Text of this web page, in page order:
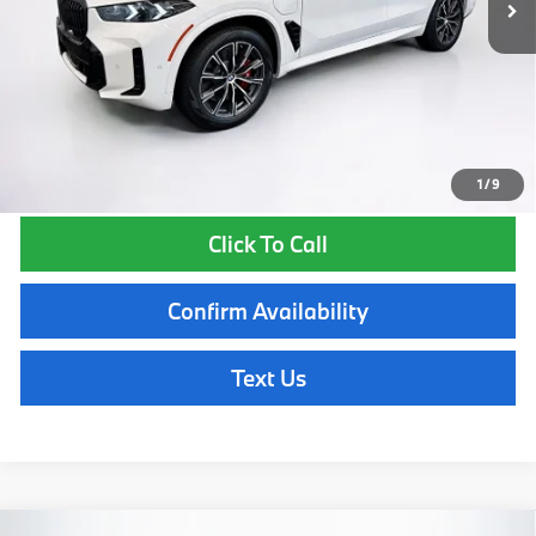
1/9
Lyon-Waugh Auto Group Doc Fee (MA) Admin Fee (NH):
$595
Total Price:
$86,920
Total Price includes a $595 documentation or administration fee. Total
Price excludes tax, title, license, and registration fees, which vary by
model and state. See dealer for complete details.
Click To Call
Confirm Availability
Text Us